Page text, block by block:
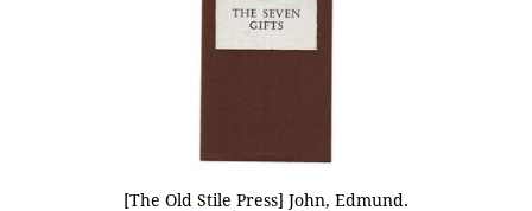
[The Old Stile Press] John, Edmund.